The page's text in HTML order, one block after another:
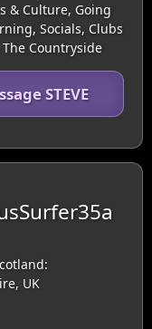
& Culture, Going
Socials, Clubs
Countryside
STEVE
UK